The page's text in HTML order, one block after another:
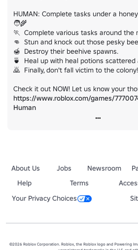
HUMAN: Complete tasks under a
🧑‍🌾
🏃  Complete various tasks around the
👊  Stun and knock out those pesky
🍯  Destroy their beehive spawns.
🍵  Heal up with heal potions scattered
🙇  Finally, don't fall victim to the colony!
https://www.roblox.com/games/
Human
About Us Jobs Newsroom
Help
Terms
Your Privacy Choices
©2026 Roblox Corporation. Roblox, the Roblox logo and Powering